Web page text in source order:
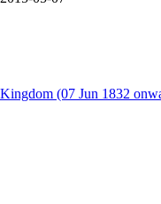
(07 Jun 1832